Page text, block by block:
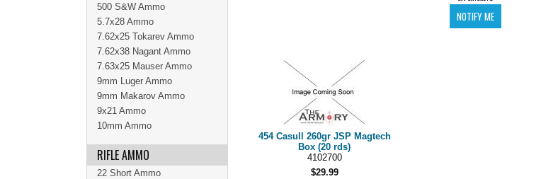
454 Casull 260gr JSP Magtech
Box (20 rds)
4102700
$29.99
500 S&W Ammo
5.7x28 Ammo
7.62x25 Tokarev Ammo
7.62x38 Nagant Ammo
7.63x25 Mauser Ammo
9mm Luger Ammo
9mm Makarov Ammo
9x21 Ammo
10mm Ammo
RIFLE AMMO
22 Short Ammo